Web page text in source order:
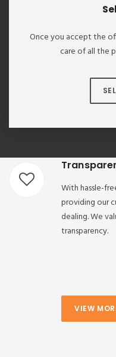
Once you accept the
care of all the
With hassle-
providing our
dealing. We
transparency.
VIEW